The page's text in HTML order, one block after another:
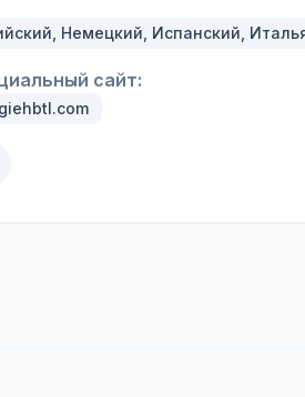
Немецкий, Испанский,
сайт: